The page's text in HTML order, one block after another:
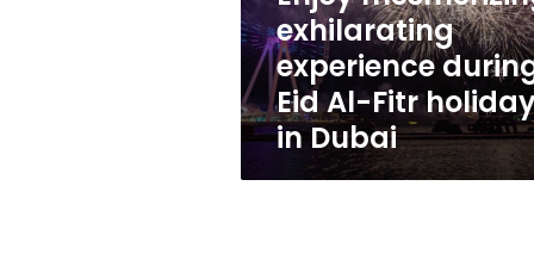
holiday
Dubai
exhilarating
experience
Eid Al-Fitr
in Dubai